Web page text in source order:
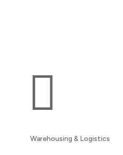

Warehousing & Logistics